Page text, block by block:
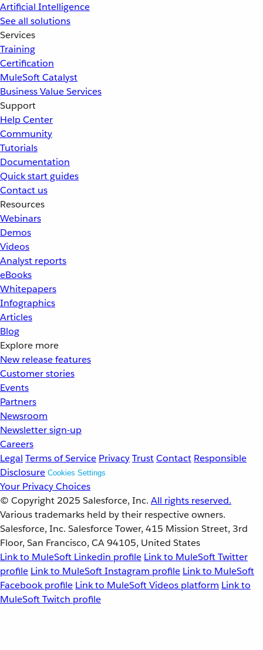
Artificial Intelligence
See all solutions
Services
Training
Certification
MuleSoft Catalyst
Business Value Services
Support
Help Center
Community
Tutorials
Documentation
Quick start guides
Contact us
Resources
Webinars
Demos
Videos
Analyst reports
eBooks
Whitepapers
Infographics
Articles
Blog
Explore more
New release features
Customer stories
Events
Partners
Newsroom
Newsletter sign-up
Careers
Legal Terms of Service PrivacyTrustContact Responsible
Disclosure Cookies Settings
Your Privacy Choices
© Copyright 2025 Salesforce, Inc. All rights reserved.
Various trademarks held by their respective owners.
Salesforce, Inc. Salesforce Tower, 415 Mission Street, 3rd
Floor, San Francisco, CA 94105, United States
Link to MuleSoft Linkedin profile Link to MuleSoft Twitter
profile Link to MuleSoft Instagram profile Link to MuleSoft
Facebook profile Link to MuleSoft Videos platform Link to
MuleSoft Twitch profile